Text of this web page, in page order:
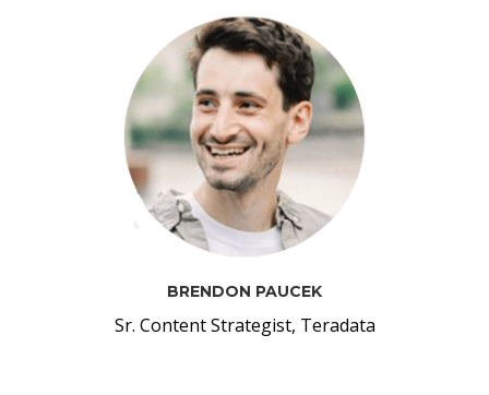
BRENDON PAUCEK
Sr. Content Strategist, Teradata